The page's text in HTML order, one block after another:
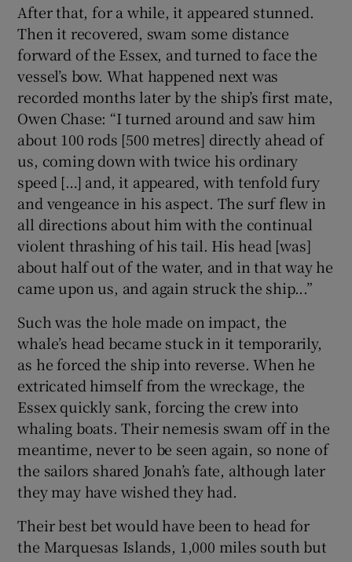
After that, for a while, it appeared stunned.
Then it recovered, swam some distance
forward of the Essex, and turned to face the
vessel’s bow. What happened next was
recorded months later by the ship’s first mate,
Owen Chase: “I turned around and saw him
about 100 rods [500 metres] directly ahead of
us, coming down with twice his ordinary
speed […] and, it appeared, with tenfold fury
and vengeance in his aspect. The surf flew in
all directions about him with the continual
violent thrashing of his tail. His head [was]
about half out of the water, and in that way he
came upon us, and again struck the ship...”
Such was the hole made on impact, the
whale’s head became stuck in it temporarily,
as he forced the ship into reverse. When he
extricated himself from the wreckage, the
Essex quickly sank, forcing the crew into
whaling boats. Their nemesis swam off in the
meantime, never to be seen again, so none of
the sailors shared Jonah’s fate, although later
they may have wished they had.
Their best bet would have been to head for
the Marquesas Islands, 1,000 miles south but